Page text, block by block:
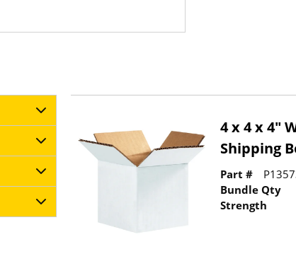
4 x 4 x 4"
Shipping
Part #
Bundle Qty
Strength